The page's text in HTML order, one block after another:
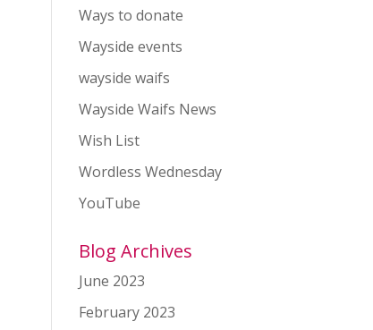
Ways to donate
Wayside events
wayside waifs
Wayside Waifs News
Wish List
Wordless Wednesday
YouTube
Blog Archives
June 2023
February 2023